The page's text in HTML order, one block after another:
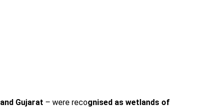
Gujarat – were recognised as wetlands of